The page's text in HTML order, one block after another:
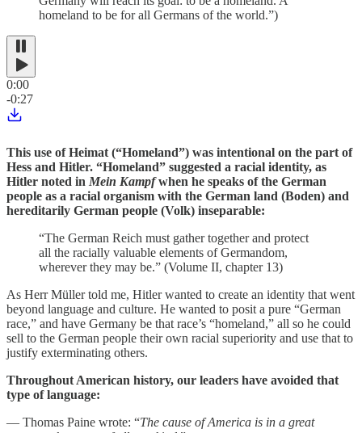
homeland to be for all Germans of the world.”)
0:00
-0:27
This use of Heimat (“Homeland”) was intentional on the part of
Hess and Hitler. “Homeland” suggested a racial identity, as
Hitler noted in Mein Kampfwhen he speaks of the German
people as a racial organism with the German land (Boden) and
hereditarily German people (Volk) inseparable:
“The German Reich must gather together and protect
all the racially valuable elements of Germandom,
wherever they may be.” (Volume II, chapter 13)
As Herr Müller told me, Hitler wanted to create an identity that went
beyond language and culture. He wanted to posit a pure “German
race,” and have Germany be that race’s “homeland,” all so he could
sell to the German people their own racial superiority and use that to
justify exterminating others.
Throughout American history, our leaders have avoided that
type of language:
— Thomas Paine wrote: “The cause of America is in a great